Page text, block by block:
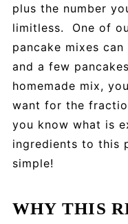
plus the number
limitless. One of
pancake mixes
and a few
homemade mix,
want for the
you know what is
ingredients to this
simple!
WHY THIS